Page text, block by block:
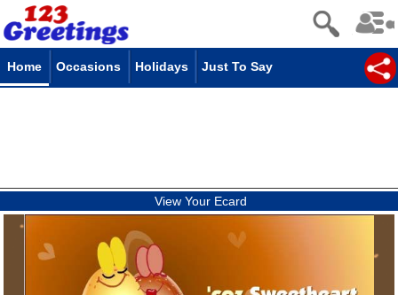
Home Occasions Holidays Just To Say
View Your Ecard